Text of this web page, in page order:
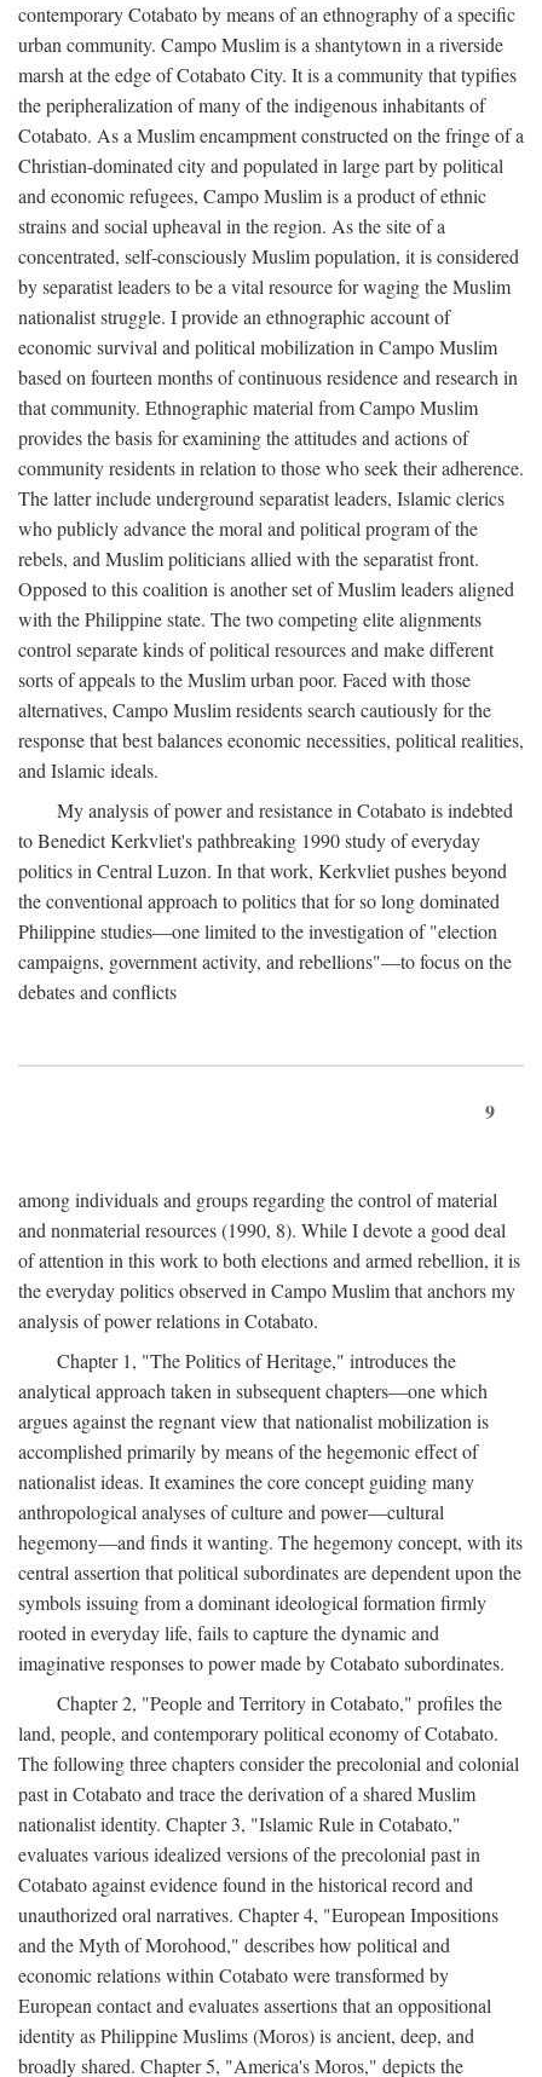
contemporary Cotabato by means of an ethnography of a specific
urban community. Campo Muslim is a shantytown in a riverside
marsh at the edge of Cotabato City. It is a community that typifies
the peripheralization of many of the indigenous inhabitants of
Cotabato. As a Muslim encampment constructed on the fringe of a
Christian-dominated city and populated in large part by political
and economic refugees, Campo Muslim is a product of ethnic
strains and social upheaval in the region. As the site of a
concentrated, self-consciously Muslim population, it is considered
by separatist leaders to be a vital resource for waging the Muslim
nationalist struggle. I provide an ethnographic account of
economic survival and political mobilization in Campo Muslim
based on fourteen months of continuous residence and research in
that community. Ethnographic material from Campo Muslim
provides the basis for examining the attitudes and actions of
community residents in relation to those who seek their adherence.
The latter include underground separatist leaders, Islamic clerics
who publicly advance the moral and political program of the
rebels, and Muslim politicians allied with the separatist front.
Opposed to this coalition is another set of Muslim leaders aligned
with the Philippine state. The two competing elite alignments
control separate kinds of political resources and make different
sorts of appeals to the Muslim urban poor. Faced with those
alternatives, Campo Muslim residents search cautiously for the
response that best balances economic necessities, political realities,
and Islamic ideals.
My analysis of power and resistance in Cotabato is indebted
to Benedict Kerkvliet's pathbreaking 1990 study of everyday
politics in Central Luzon. In that work, Kerkvliet pushes beyond
the conventional approach to politics that for so long dominated
Philippine studies—one limited to the investigation of "election
campaigns, government activity, and rebellions"—to focus on the
debates and conflicts
9
among individuals and groups regarding the control of material
and nonmaterial resources (1990, 8). While I devote a good deal
of attention in this work to both elections and armed rebellion, it is
the everyday politics observed in Campo Muslim that anchors my
analysis of power relations in Cotabato.
Chapter 1, "The Politics of Heritage," introduces the
analytical approach taken in subsequent chapters—one which
argues against the regnant view that nationalist mobilization is
accomplished primarily by means of the hegemonic effect of
nationalist ideas. It examines the core concept guiding many
anthropological analyses of culture and power—cultural
hegemony—and finds it wanting. The hegemony concept, with its
central assertion that political subordinates are dependent upon the
symbols issuing from a dominant ideological formation firmly
rooted in everyday life, fails to capture the dynamic and
imaginative responses to power made by Cotabato subordinates.
Chapter 2, "People and Territory in Cotabato," profiles the
land, people, and contemporary political economy of Cotabato.
The following three chapters consider the precolonial and colonial
past in Cotabato and trace the derivation of a shared Muslim
nationalist identity. Chapter 3, "Islamic Rule in Cotabato,"
evaluates various idealized versions of the precolonial past in
Cotabato against evidence found in the historical record and
unauthorized oral narratives. Chapter 4, "European Impositions
and the Myth of Morohood," describes how political and
economic relations within Cotabato were transformed by
European contact and evaluates assertions that an oppositional
identity as Philippine Muslims (Moros) is ancient, deep, and
broadly shared. Chapter 5, "America's Moros," depicts the